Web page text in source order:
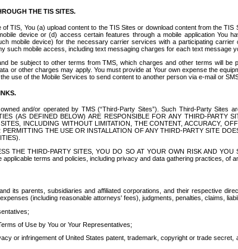
THE TIS SITES.
TIS, You (a) upload content to the TIS Sites or download content from the
device or (d) access certain features through a mobile application You
mobile device) for the necessary carrier services with a participating
such mobile access, including text messaging charges for each text message
be subject to other terms from TMS, which charges and other terms will
or other charges may apply. You must provide at Your own expense the
use of the Mobile Services to send content to another person via e-mail or
and/or operated by TMS (“Third-Party Sites”). Such Third-Party Sites
(AS DEFINED BELOW) ARE RESPONSIBLE FOR ANY THIRD-PARTY
INCLUDING WITHOUT LIMITATION, THE CONTENT, ACCURACY,
THE USE OR INSTALLATION OF ANY THIRD-PARTY SITE
THE THIRD-PARTY SITES, YOU DO SO AT YOUR OWN RISK AND
terms and policies, including privacy and data gathering practices, of
its parents, subsidiaries and affiliated corporations, and their respective
(including reasonable attorneys' fees), judgments, penalties, claims,
of Use by You or Your Representatives;
or infringement of United States patent, trademark, copyright or trade